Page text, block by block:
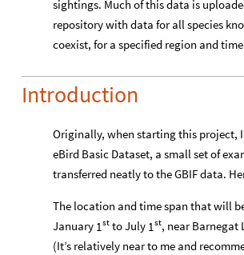
sightings. Much of this data is
repository with data for all species
coexist, for a specified region and
Introduction
Originally, when starting this project,
eBird Basic Dataset, a small set of
transferred neatly to the GBIF data.
The location and time span that will
January
st
1 to July st
1
, near Barnegat
(It’s relatively near to me and